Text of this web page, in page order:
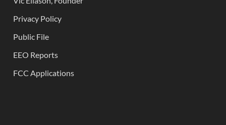
Privacy Policy
Public File
EEO Reports
FCC Applications